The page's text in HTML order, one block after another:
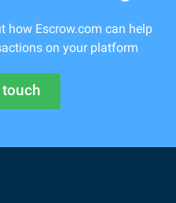
how Escrow.com can help
on your platform